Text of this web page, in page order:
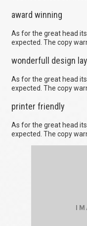
award winning
As for the great head
expected. The copy
wonderfull design
As for the great head
expected. The copy
printer friendly
As for the great head
expected. The copy